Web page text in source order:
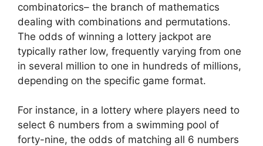
combinatorics– the branch of mathematics
dealing with combinations and permutations.
The odds of winning a lottery jackpot are
typically rather low, frequently varying from one
in several million to one in hundreds of millions,
depending on the specific game format.
For instance, in a lottery where players need to
select 6 numbers from a swimming pool of
forty-nine, the odds of matching all 6 numbers